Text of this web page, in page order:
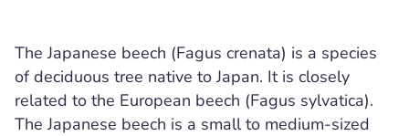
The Japanese beech (Fagus crenata) is a species
of deciduous tree native to Japan. It is closely
related to the European beech (Fagus sylvatica).
The Japanese beech is a small to medium-sized